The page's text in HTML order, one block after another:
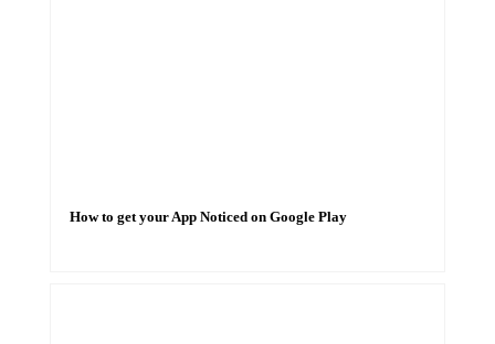
How to get your App Noticed on Google Play